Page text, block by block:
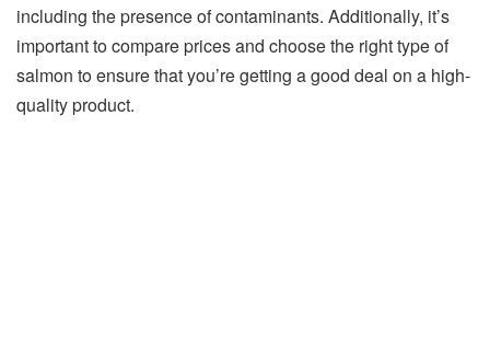
including the presence of contaminants. Additionally, it’s
important to compare prices and choose the right type of
salmon to ensure that you’re getting a good deal on a high-
quality product.